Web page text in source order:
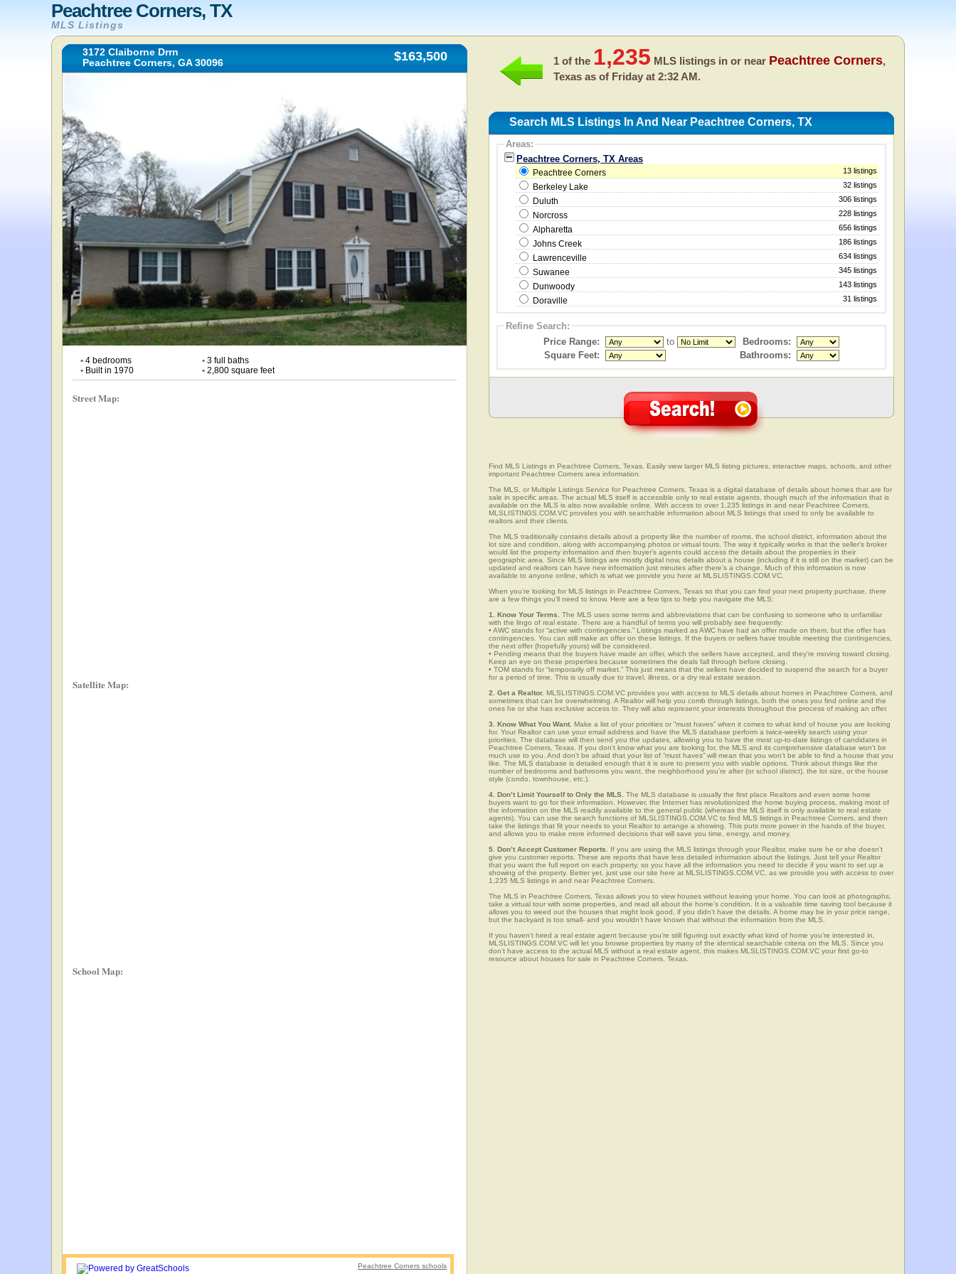
Peachtree Corners, TX
MLS Listings
3172 Claiborne Drrn
Peachtree Corners, GA 30096
$163,500
• 4 bedrooms •3 full baths
• Built in 1970 •2,800 square feet
Street Map:
Satellite Map:
School Map:
Peachtree Corners schools
1 of the 1,235 MLS listings in or near Peachtree Corners,
Texas as of Friday at 2:32 AM.
Search MLS Listings In And Near Peachtree Corners, TX
Areas:
Peachtree Corners, TX Areas
Peachtree Corners 13 listings
Berkeley Lake 32 listings
Duluth 306 listings
Norcross 228 listings
Alpharetta 656 listings
Johns Creek 186 listings
Lawrenceville 634 listings
Suwanee 345 listings
Dunwoody 143 listings
Doraville 31 listings
Refine Search:
Price Range:
to
Bedrooms:
Square Feet:
Bathrooms:
Find MLS Listings in Peachtree Corners, Texas. Easily view larger MLS listing pictures, interactive maps, schools, and other
important Peachtree Corners area information.
The MLS, or Multiple Listings Service for Peachtree Corners, Texas is a digital database of details about homes that are for
sale in specific areas. The actual MLS itself is accessible only to real estate agents, though much of the information that is
available on the MLS is also now available online. With access to over 1,235 listings in and near Peachtree Corners,
MLSLISTINGS.COM.VC provides you with searchable information about MLS listings that used to only be available to
realtors and their clients.
The MLS traditionally contains details about a property like the number of rooms, the school district, information about the
lot size and condition, along with accompanying photos or virtual tours. The way it typically works is that the seller’s broker
would list the property information and then buyer’s agents could access the details about the properties in their
geographic area. Since MLS listings are mostly digital now, details about a house (including if it is still on the market) can be
updated and realtors can have new information just minutes after there’s a change. Much of this information is now
available to anyone online, which is what we provide you here at MLSLISTINGS.COM.VC.
When you’re looking for MLS listings in Peachtree Corners, Texas so that you can find your next property purchase, there
are a few things you’ll need to know. Here are a few tips to help you navigate the MLS:
1. Know Your Terms. The MLS uses some terms and abbreviations that can be confusing to someone who is unfamiliar
with the lingo of real estate. There are a handful of terms you will probably see frequently:
• AWC stands for “active with contingencies.” Listings marked as AWC have had an offer made on them, but the offer has
contingencies. You can still make an offer on these listings. If the buyers or sellers have trouble meeting the contingencies,
the next offer (hopefully yours) will be considered.
• Pending means that the buyers have made an offer, which the sellers have accepted, and they’re moving toward closing.
Keep an eye on these properties because sometimes the deals fall through before closing.
• TOM stands for “temporarily off market.” This just means that the sellers have decided to suspend the search for a buyer
for a period of time. This is usually due to travel, illness, or a dry real estate season.
2. Get a Realtor. MLSLISTINGS.COM.VC provides you with access to MLS details about homes in Peachtree Corners, and
sometimes that can be overwhelming. A Realtor will help you comb through listings, both the ones you find online and the
ones he or she has exclusive access to. They will also represent your interests throughout the process of making an offer.
3. Know What You Want. Make a list of your priorities or “must haves” when it comes to what kind of house you are looking
for. Your Realtor can use your email address and have the MLS database perform a twice-weekly search using your
priorities. The database will then send you the updates, allowing you to have the most up-to-date listings of candidates in
Peachtree Corners, Texas. If you don’t know what you are looking for, the MLS and its comprehensive database won’t be
much use to you. And don’t be afraid that your list of “must haves” will mean that you won’t be able to find a house that you
like. The MLS database is detailed enough that it is sure to present you with viable options. Think about things like the
number of bedrooms and bathrooms you want, the neighborhood you’re after (or school district), the lot size, or the house
style (condo, townhouse, etc.).
4. Don’t Limit Yourself to Only the MLS. The MLS database is usually the first place Realtors and even some home
buyers want to go for their information. However, the Internet has revolutionized the home buying process, making most of
the information on the MLS readily available to the general public (whereas the MLS itself is only available to real estate
agents). You can use the search functions of MLSLISTINGS.COM.VC to find MLS listings in Peachtree Corners, and then
take the listings that fit your needs to your Realtor to arrange a showing. This puts more power in the hands of the buyer,
and allows you to make more informed decisions that will save you time, energy, and money.
5. Don’t Accept Customer Reports. If you are using the MLS listings through your Realtor, make sure he or she doesn’t
give you customer reports. These are reports that have less detailed information about the listings. Just tell your Realtor
that you want the full report on each property, so you have all the information you need to decide if you want to set up a
showing of the property. Better yet, just use our site here at MLSLISTINGS.COM.VC, as we provide you with access to over
1,235 MLS listings in and near Peachtree Corners.
The MLS in Peachtree Corners, Texas allows you to view houses without leaving your home. You can look at photographs,
take a virtual tour with some properties, and read all about the home’s condition. It is a valuable time saving tool because it
allows you to weed out the houses that might look good, if you didn’t have the details. A home may be in your price range,
but the backyard is too small- and you wouldn’t have known that without the information from the MLS.
If you haven’t hired a real estate agent because you’re still figuring out exactly what kind of home you’re interested in,
MLSLISTINGS.COM.VC will let you browse properties by many of the identical searchable criteria on the MLS. Since you
don’t have access to the actual MLS without a real estate agent, this makes MLSLISTINGS.COM.VC your first go-to
resource about houses for sale in Peachtree Corners, Texas.